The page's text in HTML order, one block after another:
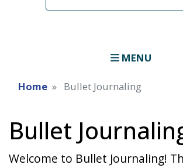
MENU
Home Bullet Journaling
Bullet
Welcome to Bullet Journaling!